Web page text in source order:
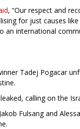
, “Our respect and
for just causes
an international
Tadej Pogacar
calling on the
Fulsang and